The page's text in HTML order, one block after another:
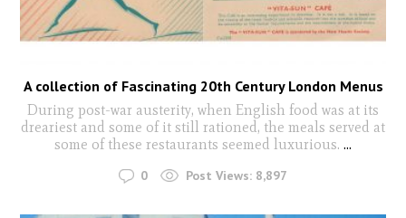
A collection of Fascinating 20th Century London Menus
During post-war austerity, when English food was at its
dreariest and some of it still rationed, the meals served at
some of these restaurants seemed luxurious. ...
0 Post Views: 8,897